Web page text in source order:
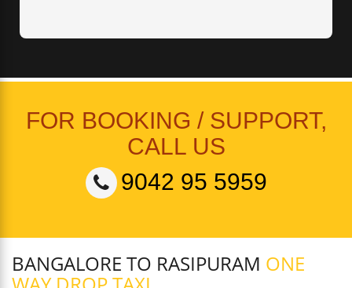
FOR BOOKING / SUPPORT,
CALL US
9042 95 5959
BANGALORE TO RASIPURAM ONE